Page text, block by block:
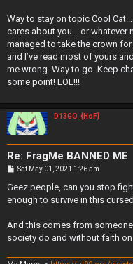
Way to stay on topic Cool
cares about you... or whatever
managed to take the crown
and I’ve read most of yours
me wrong. Way to go. Keep
some point! LOL!!!
D13GO_{HoF}
Re: FragMe BANNED ME
P
s
Sat May 01, 2021 1:26 am
Geez people, can you stop
enough to survive in this
And this comes from
society do and without faith on